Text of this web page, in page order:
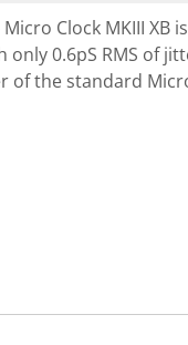
Micro Clock MKIII XB
only 0.6pS RMS of
of the standard